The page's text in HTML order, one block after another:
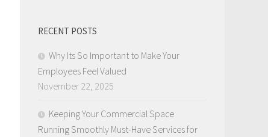
RECENT POSTS
Why Its So Important to Make Your
Employees Feel Valued
November 22, 2025
Keeping Your Commercial Space
Running Smoothly Must-Have Services for